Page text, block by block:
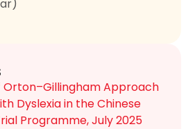
Approach
Dyslexia in the Chinese
Programme, July 2025